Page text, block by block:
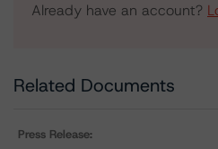
Already have an account?
Related Documents
Press Release: